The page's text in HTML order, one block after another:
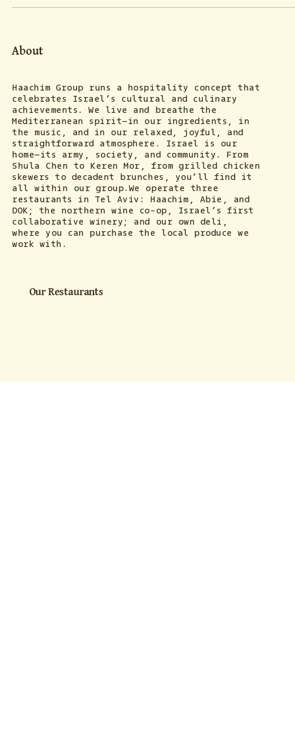
About
Haachim Group runs a hospitality concept that
celebrates Israel’s cultural and culinary
achievements. We live and breathe the
Mediterranean spirit—in our ingredients, in
the music, and in our relaxed, joyful, and
straightforward atmosphere. Israel is our
home—its army, society, and community. From
Shula Chen to Keren Mor, from grilled chicken
skewers to decadent brunches, you’ll find it
all within our group.We operate three
restaurants in Tel Aviv: Haachim, Abie, and
DOK; the northern wine co-op, Israel’s first
collaborative winery; and our own deli,
where you can purchase the local produce we
work with.
Our Restaurants